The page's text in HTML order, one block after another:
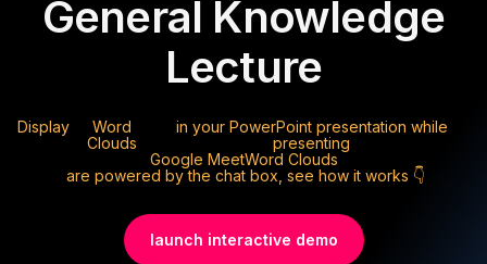
General Knowledge
Lecture
Display
Word
Clouds
in your PowerPoint presentation while
presenting
Google MeetWord Clouds
are powered by the chat box, see how it works 👇
launch interactive demo